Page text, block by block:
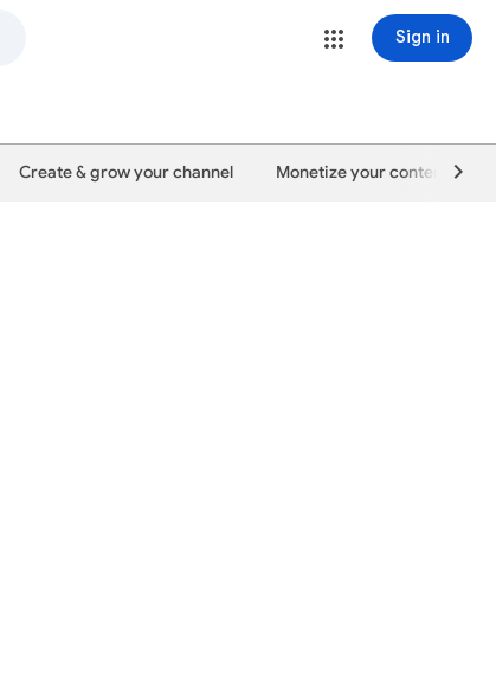
Sign in
Create & grow your channel Monetize your content